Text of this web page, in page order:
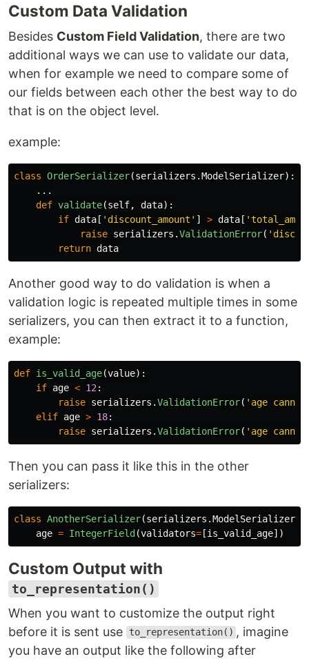
Custom Data Validation
Besides Custom Field Validation, there are two
additional ways we can use to validate our data,
when for example we need to compare some of
our fields between each other the best way to do
that is on the object level.
example:
class OrderSerializer(serializers .ModelSerializer):
...
def validate(self, data):
if data [ ' discount_amount ' ] > data [ '
raise serializers .ValidationError( '
return data
Another good way to do validation is when a
validation logic is repeated multiple times in some
serializers, you can then extract it to a function,
example:
def is_valid_age(value):
if age < 12 :
raise serializers .ValidationError( ' age
elif age > 18:
raise serializers .ValidationError( ' age
Then you can pass it like this in the other
serializers:
class AnotherSerializer(serializers .ModelSerializer
age = IntegerField (validators= [is_valid_age])
Custom Output with
to_representation()
When you want to customize the output right
before it is sent use
to_representation() , imagine
you have an output like the following after